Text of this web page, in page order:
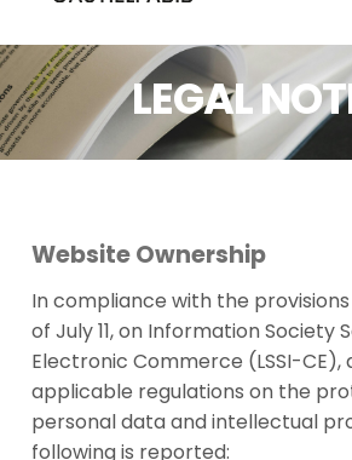
LEGAL
Website Ownership
In compliance with the
of July 11, on Information Society
Electronic Commerce (LSSI-CE),
applicable regulations on the
personal data and intellectual
following is reported: